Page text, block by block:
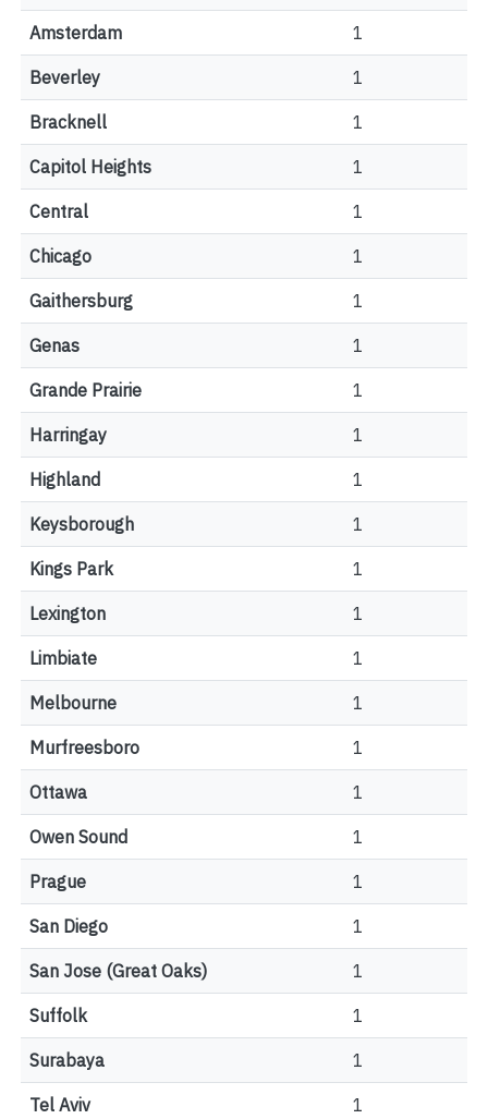
Amsterdam 1
Beverley 1
Bracknell 1
Capitol Heights 1
Central 1
Chicago 1
Gaithersburg 1
Genas 1
Grande Prairie 1
Harringay 1
Highland 1
Keysborough 1
Kings Park 1
Lexington 1
Limbiate 1
Melbourne 1
Murfreesboro 1
Ottawa 1
Owen Sound 1
Prague 1
San Diego 1
San Jose (Great Oaks) 1
Suffolk 1
Surabaya 1
Tel Aviv 1